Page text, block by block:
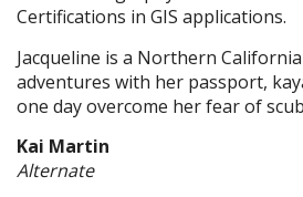
Certifications in GIS applications.
Jacqueline is a Northern
adventures with her passport,
one day overcome her fear of
Kai Martin
Alternate